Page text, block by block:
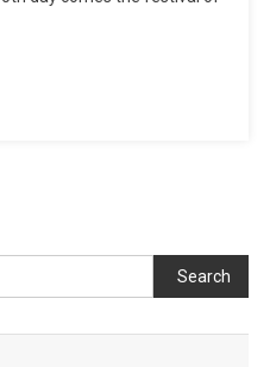
Search